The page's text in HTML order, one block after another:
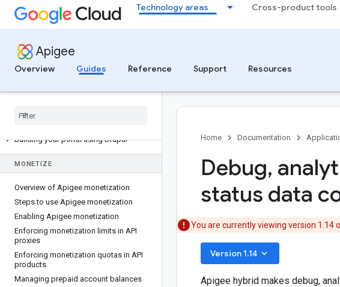
Technology areas Cross-product tools
Apigee
Overview
Guides Reference Support Resources
Processor
Publishing overview
Managing API products
API design overview
Building your portal using Drupal
MONETIZE
Overview of Apigee monetization
Steps to use Apigee monetization
Enabling Apigee monetization
Enforcing monetization limits in API
proxies
Enforcing monetization quotas in API
products
Managing prepaid account balances
Home Documentation
Debug,
status data
You are currently viewing version
Version 1.14 keyboard_arrow_down
Apigee hybrid makes debug,